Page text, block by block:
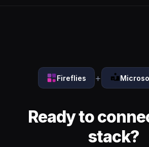
Fireflies +
Ready to
stack?